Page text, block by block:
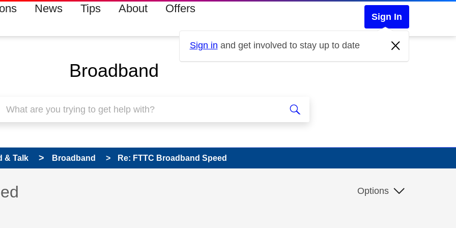
News Tips About Offers
Sign In
Sign in and get involved to stay up to date
Broadband
& Talk Broadband Re: FTTC Broadband Speed
been answered Options